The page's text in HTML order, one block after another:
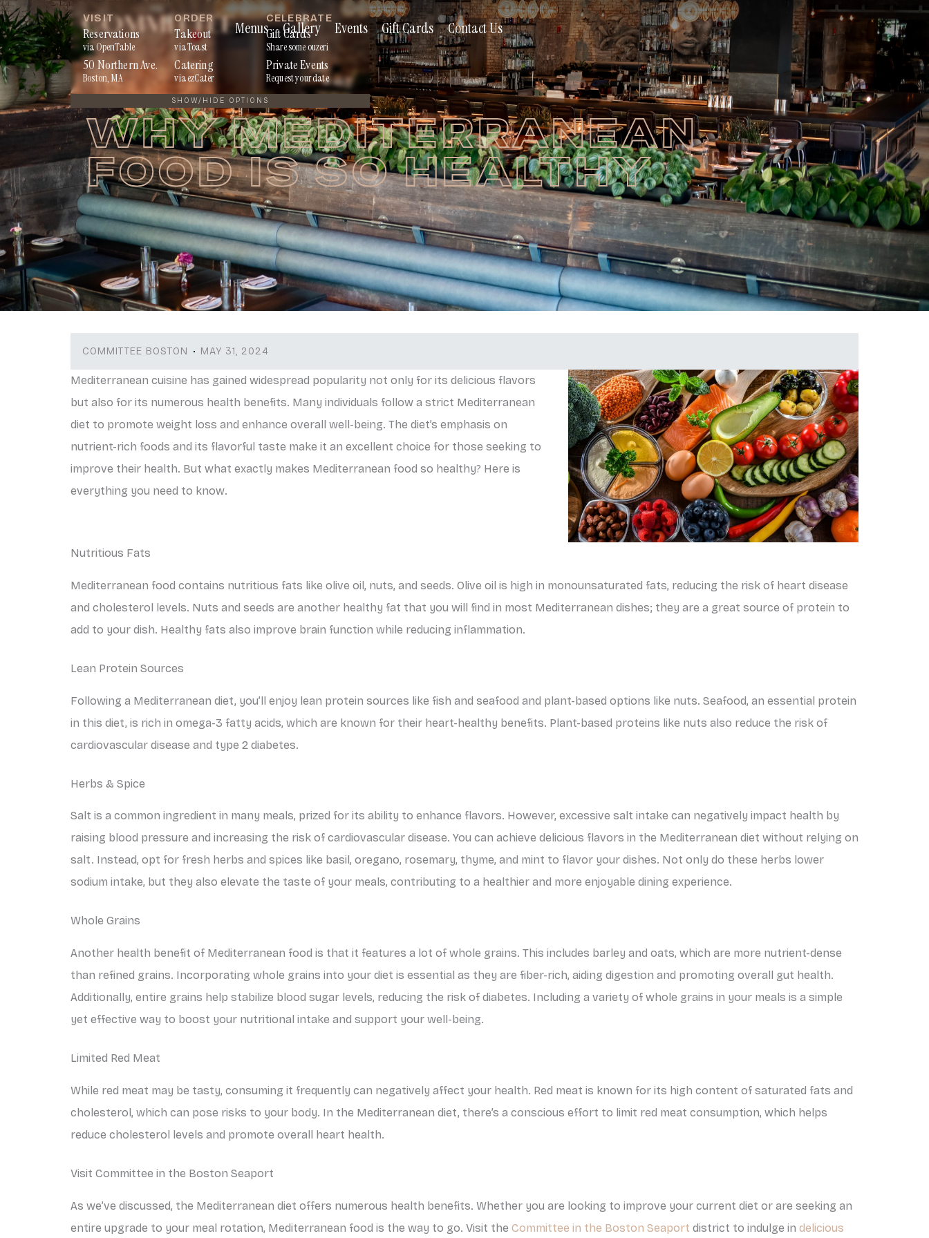
Skip
to
content
Menus Gallery Events Gift Cards Contact Us
VISIT
Reservations
via OpenTable
50 Northern Ave.
Boston, MA
ORDER
Takeout
via Toast
Catering
via ezCater
CELEBRATE
Gift Cards
Share some ouzeri
Private Events
Request your date
SHOW/HIDE OPTIONS
WHY MEDITERRANEAN
FOOD IS SO HEALTHY
COMMITTEE BOSTON MAY 31, 2024
Mediterranean cuisine has gained widespread popularity not only for its delicious flavors
but also for its numerous health benefits. Many individuals follow a strict Mediterranean
diet to promote weight loss and enhance overall well-being. The diet’s emphasis on
nutrient-rich foods and its flavorful taste make it an excellent choice for those seeking to
improve their health. But what exactly makes Mediterranean food so healthy? Here is
everything you need to know.
Nutritious Fats
Mediterranean food contains nutritious fats like olive oil, nuts, and seeds. Olive oil is high in monounsaturated fats, reducing the risk of heart disease
and cholesterol levels. Nuts and seeds are another healthy fat that you will find in most Mediterranean dishes; they are a great source of protein to
add to your dish. Healthy fats also improve brain function while reducing inflammation.
Lean Protein Sources
Following a Mediterranean diet, you’ll enjoy lean protein sources like fish and seafood and plant-based options like nuts. Seafood, an essential protein
in this diet, is rich in omega-3 fatty acids, which are known for their heart-healthy benefits. Plant-based proteins like nuts also reduce the risk of
cardiovascular disease and type 2 diabetes.
Herbs & Spice
Salt is a common ingredient in many meals, prized for its ability to enhance flavors. However, excessive salt intake can negatively impact health by
raising blood pressure and increasing the risk of cardiovascular disease. You can achieve delicious flavors in the Mediterranean diet without relying on
salt. Instead, opt for fresh herbs and spices like basil, oregano, rosemary, thyme, and mint to flavor your dishes. Not only do these herbs lower
sodium intake, but they also elevate the taste of your meals, contributing to a healthier and more enjoyable dining experience.
Whole Grains
Another health benefit of Mediterranean food is that it features a lot of whole grains. This includes barley and oats, which are more nutrient-dense
than refined grains. Incorporating whole grains into your diet is essential as they are fiber-rich, aiding digestion and promoting overall gut health.
Additionally, entire grains help stabilize blood sugar levels, reducing the risk of diabetes. Including a variety of whole grains in your meals is a simple
yet effective way to boost your nutritional intake and support your well-being.
Limited Red Meat
While red meat may be tasty, consuming it frequently can negatively affect your health. Red meat is known for its high content of saturated fats and
cholesterol, which can pose risks to your body. In the Mediterranean diet, there’s a conscious effort to limit red meat consumption, which helps
reduce cholesterol levels and promote overall heart health.
Visit Committee in the Boston Seaport
As we’ve discussed, the Mediterranean diet offers numerous health benefits. Whether you are looking to improve your current diet or are seeking an
entire upgrade to your meal rotation, Mediterranean food is the way to go. Visit the Committee in the Boston Seaport district to indulge in delicious